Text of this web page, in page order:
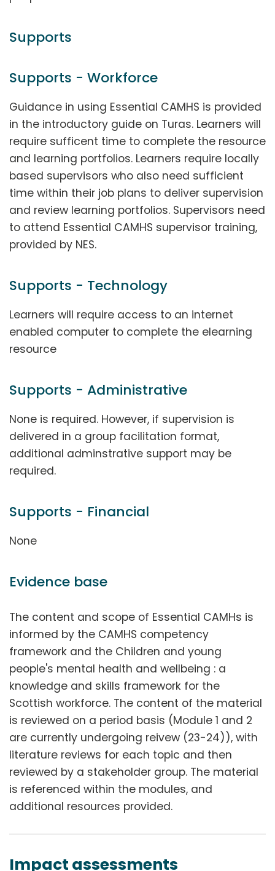
Supports
Supports - Workforce
Guidance in using Essential CAMHS is provided
in the introductory guide on Turas. Learners will
require sufficent time to complete the resource
and learning portfolios. Learners require locally
based supervisors who also need sufficient
time within their job plans to deliver supervision
and review learning portfolios. Supervisors need
to attend Essential CAMHS supervisor training,
provided by NES.
Supports - Technology
Learners will require access to an internet
enabled computer to complete the elearning
resource
Supports - Administrative
None is required. However, if supervision is
delivered in a group facilitation format,
additional adminstrative support may be
required.
Supports - Financial
None
Evidence base
The content and scope of Essential CAMHs is
informed by the CAMHS competency
framework and the Children and young
people's mental health and wellbeing : a
knowledge and skills framework for the
Scottish workforce. The content of the material
is reviewed on a period basis (Module 1 and 2
are currently undergoing reivew (23-24)), with
literature reviews for each topic and then
reviewed by a stakeholder group. The material
is referenced within the modules, and
additional resources provided.
Impact assessments